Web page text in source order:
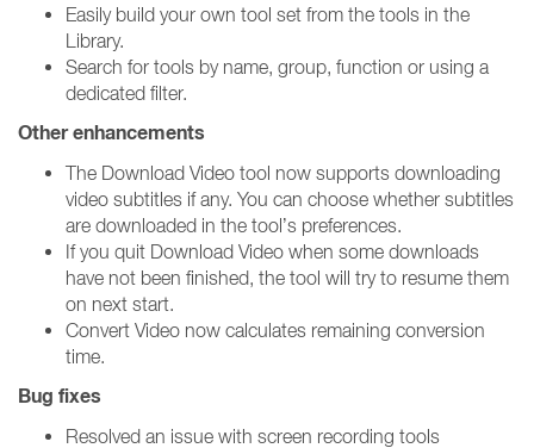
Easily build your own tool set from the tools in the
Library.
Search for tools by name, group, function or using a
dedicated filter.
Other enhancements
The Download Video tool now supports downloading
video subtitles if any. You can choose whether subtitles
are downloaded in the tool’s preferences.
If you quit Download Video when some downloads
have not been finished, the tool will try to resume them
on next start.
Convert Video now calculates remaining conversion
time.
Bug fixes
Resolved an issue with screen recording tools